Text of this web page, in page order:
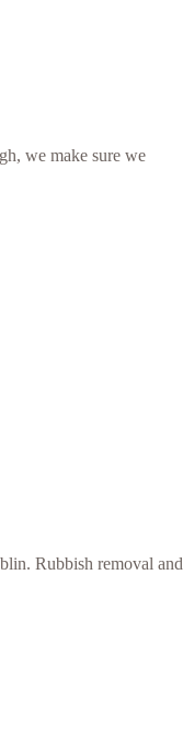
we make sure we
Rubbish removal and